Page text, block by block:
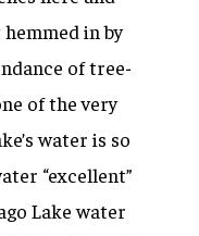
in by
of tree-
of the very
water is so
“excellent”
Lake water